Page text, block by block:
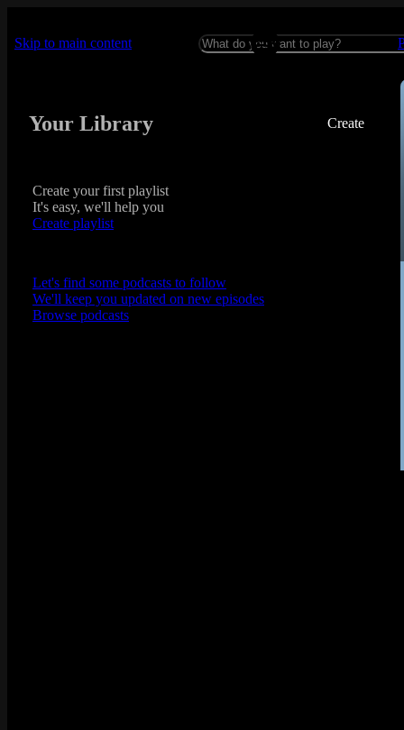
Skip to main content
Your Library Create
Create your first playlist
It's easy, we'll help you
Create playlist
Let's find some podcasts to follow
We'll keep you updated on new episodes
Browse podcasts